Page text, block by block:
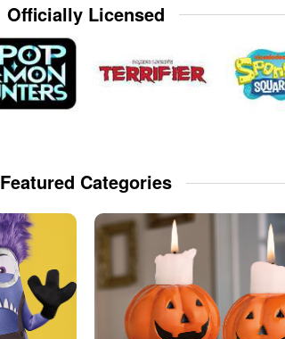
Officially Licensed
Featured Categories